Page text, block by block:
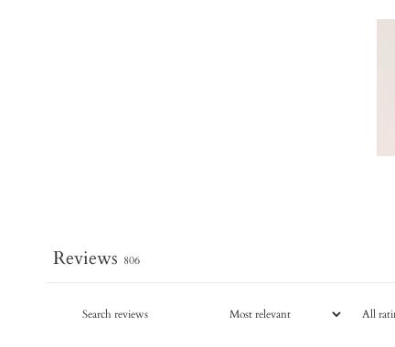
Reviews 806